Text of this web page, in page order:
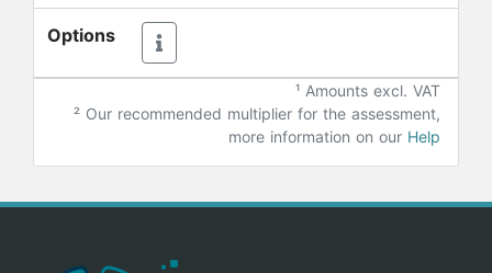
Options
¹ Amounts excl. VAT
² Our recommended multiplier for the assessment,
more information on our Help